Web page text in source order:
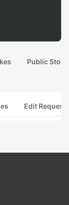
Public
Edit